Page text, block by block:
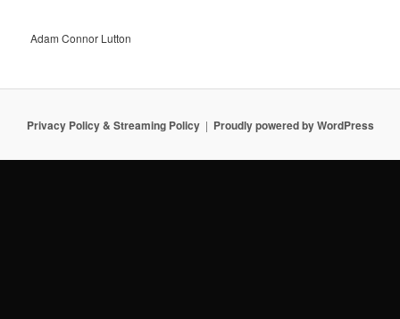
Adam Connor Lutton
Privacy Policy & Streaming Policy Proudly powered by WordPress